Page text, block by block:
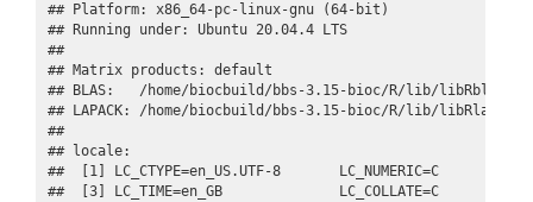
## Platform: x86_64-pc-linux-gnu (64-bit)
## Running under: Ubuntu 20.04.4 LTS
##
## Matrix products: default
## BLAS:   /home/biocbuild/bbs-3.15-bioc/R/lib/libRblas.so
## LAPACK: /home/biocbuild/bbs-3.15-bioc/R/lib/
##
## locale:
##  [1] LC_CTYPE=en_US.UTF-8
##  [3] LC_TIME=en_GB